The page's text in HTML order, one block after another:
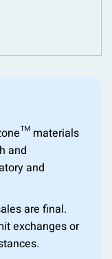
materials
and
and
are final.
exchanges or